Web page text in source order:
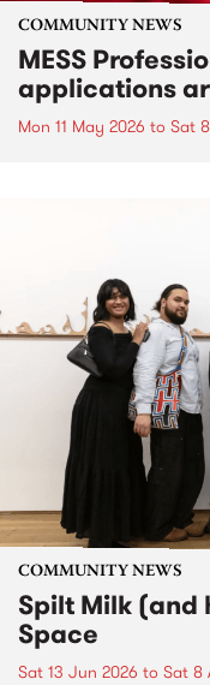
COMMUNITY NEWS
MESS
applications
Mon 11 May 2026 to Sat
COMMUNITY NEWS
Spilt Milk (and
Space
Sat 13 Jun 2026 to Sat 8